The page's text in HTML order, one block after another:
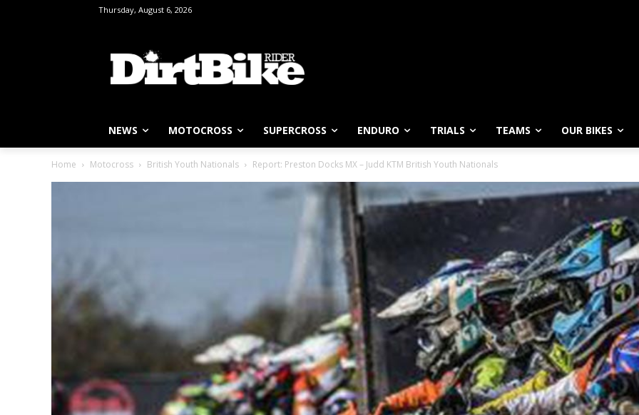
Thursday, August 6, 2026
NEWS MOTOCROSS SUPERCROSS ENDURO TRIALS TEAMS OUR BIKES
Home Motocross British Youth Nationals Report: Preston Docks MX – Judd KTM British Youth Nationals